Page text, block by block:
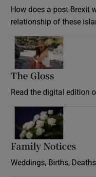
How does a post-Brexit
relationship of these
The Gloss
Read the digital edition
Family Notices
Weddings, Births,